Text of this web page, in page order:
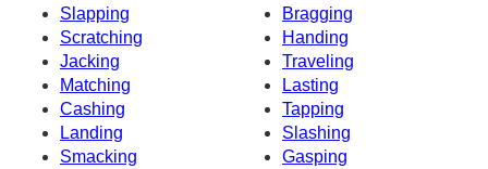
Slapping
Bragging
Scratching
Handing
Jacking
Traveling
Matching
Lasting
Cashing
Tapping
Landing
Slashing
Smacking
Gasping